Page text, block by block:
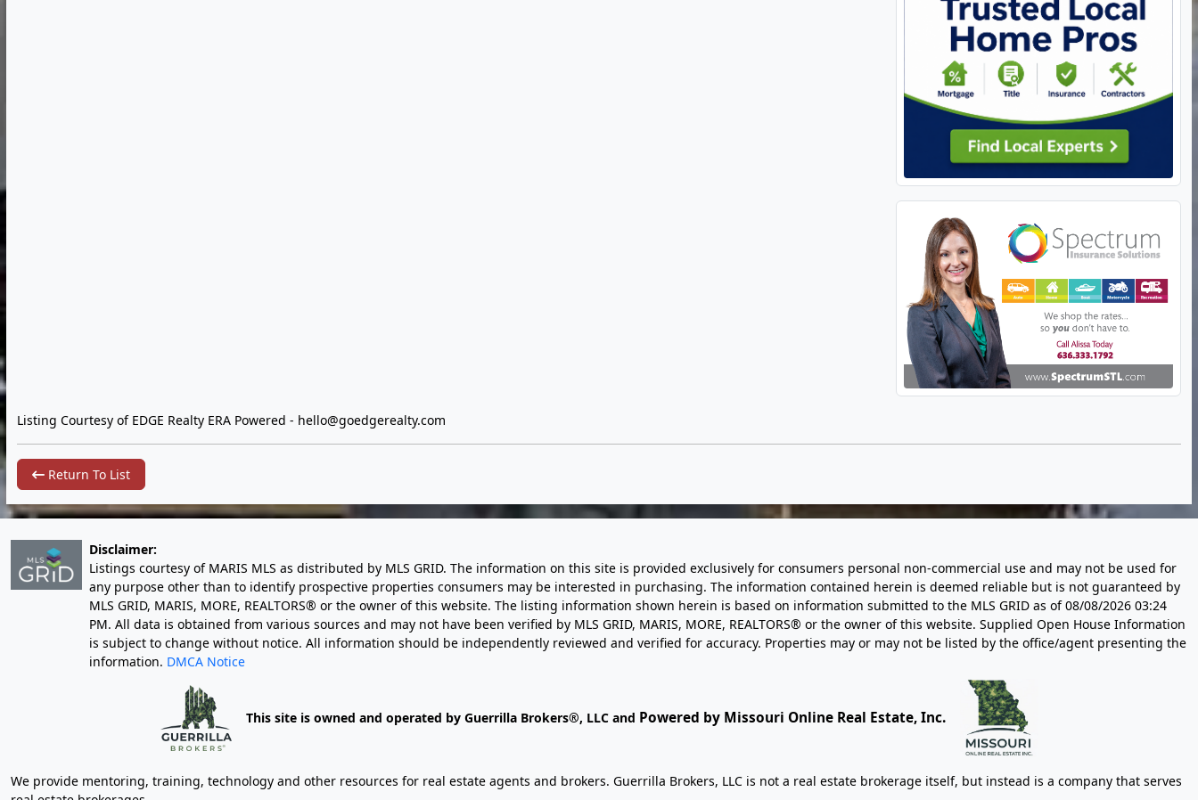
Listing Courtesy of EDGE Realty ERA Powered - hello@goedgerealty.com
Return To List
Disclaimer:
Listings courtesy of MARIS MLS as distributed by MLS GRID. The information on this site is provided exclusively for consumers personal non-commercial use and may not be used for
any purpose other than to identify prospective properties consumers may be interested in purchasing. The information contained herein is deemed reliable but is not guaranteed by
MLS GRID, MARIS, MORE, REALTORS® or the owner of this website. The listing information shown herein is based on information submitted to the MLS GRID as of08/08/2026 03:24
PM. All data is obtained from various sources and may not have been verified by MLS GRID, MARIS, MORE, REALTORS® or the owner of this website. Supplied Open House Information
is subject to change without notice. All information should be independently reviewed and verified for accuracy. Properties may or may not be listed by the office/agent presenting the
information. DMCA Notice
This site is owned and operated by Guerrilla Brokers®, LLC and Powered by Missouri Online Real Estate, Inc.
We provide mentoring, training, technology and other resources for real estate agents and brokers. Guerrilla Brokers, LLC is not a real estate brokerage itself, but instead is a company that serves